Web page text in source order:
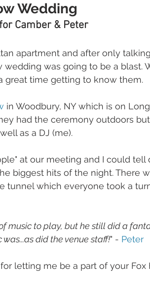
Wedding
Camber & Peter
apartment and after only
was going to be a blast.
great time getting to know them.
in Woodbury, NY which is on
had the ceremony outdoors
as a DJ (me).
at our meeting and I could tell
biggest hits of the night. There
tunnel which everyone took a
music to play, but he still did a
did the venue staff!" - Peter
letting me be a part of your Fox